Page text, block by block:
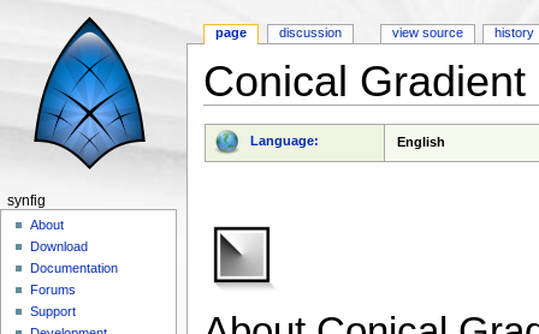
Conical Gradient
Language: English
page discussion view source history
synfig
About
Download
Documentation
Forums
Support